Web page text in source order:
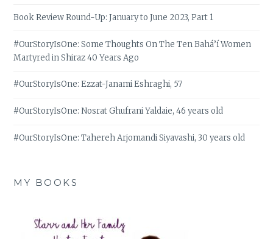
Book Review Round-Up: January to June 2023, Part 1
#OurStoryIsOne: Some Thoughts On The Ten Bahá’í Women
Martyred in Shiraz 40 Years Ago
#OurStoryIsOne: Ezzat-Janami Eshraghi, 57
#OurStoryIsOne: Nosrat Ghufrani Yaldaie, 46 years old
#OurStoryIsOne: Tahereh Arjomandi Siyavashi, 30 years old
MY BOOKS